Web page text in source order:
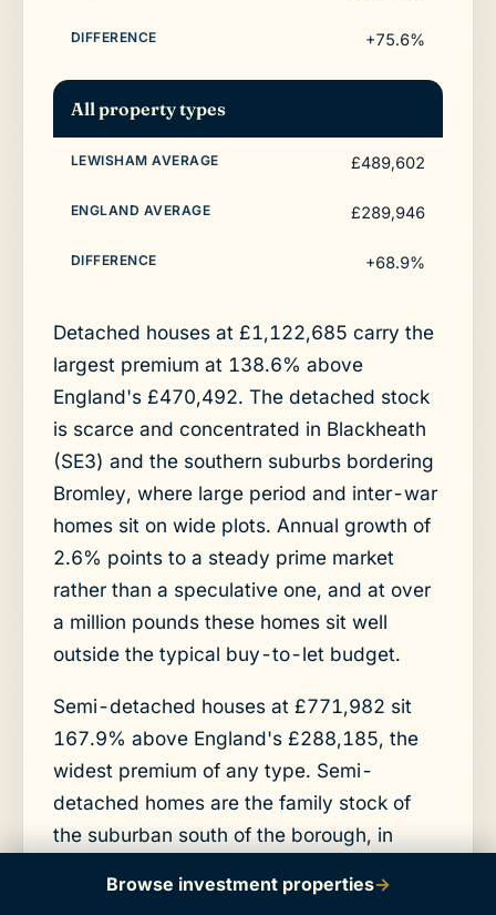
+75.6%
All property types
£489,602
£289,946
+68.9%
Detached houses at £1,122,685 carry the
largest premium at 138.6% above
England's £470,492. The detached stock
is scarce and concentrated in Blackheath
(SE3) and the southern suburbs bordering
Bromley, where large period and inter-war
homes sit on wide plots. Annual growth of
2.6% points to a steady prime market
rather than a speculative one, and at over
a million pounds these homes sit well
outside the typical buy-to-let budget.
Semi-detached houses at £771,982 sit
167.9% above England's £288,185, the
widest premium of any type. Semi-
detached homes are the family stock of
the suburban south of the borough, in
they attract the same buyers who might
Browse investment properties→